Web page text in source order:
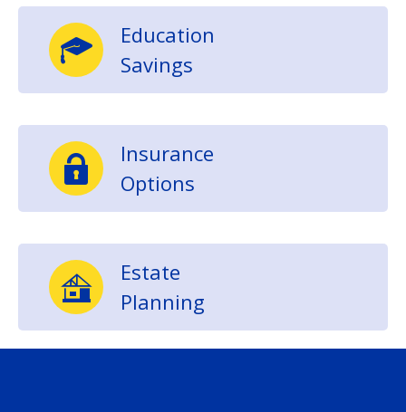
Education
Savings
Insurance
Options
Estate
Planning